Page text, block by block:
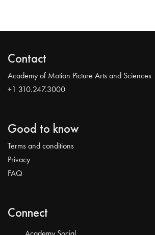
Contact
Academy of Motion Picture Arts and Sciences
+1 310.247.3000
Good to know
Terms and conditions
Privacy
FAQ
Connect